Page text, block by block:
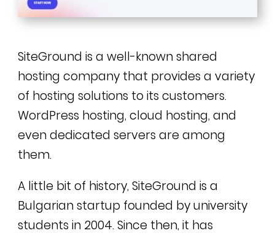
SiteGround is a well-known shared
hosting company that provides a variety
of hosting solutions to its customers.
WordPress hosting, cloud hosting, and
even dedicated servers are among
them.
A little bit of history, SiteGround is a
Bulgarian startup founded by university
students in 2004. Since then, it has